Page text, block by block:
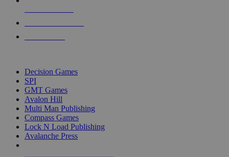
Decision Games
SPI
GMT Games
Avalon Hill
Multi Man Publishing
Compass Games
Lock N Load Publishing
Avalanche Press